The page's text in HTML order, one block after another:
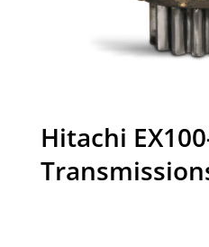
Hitachi